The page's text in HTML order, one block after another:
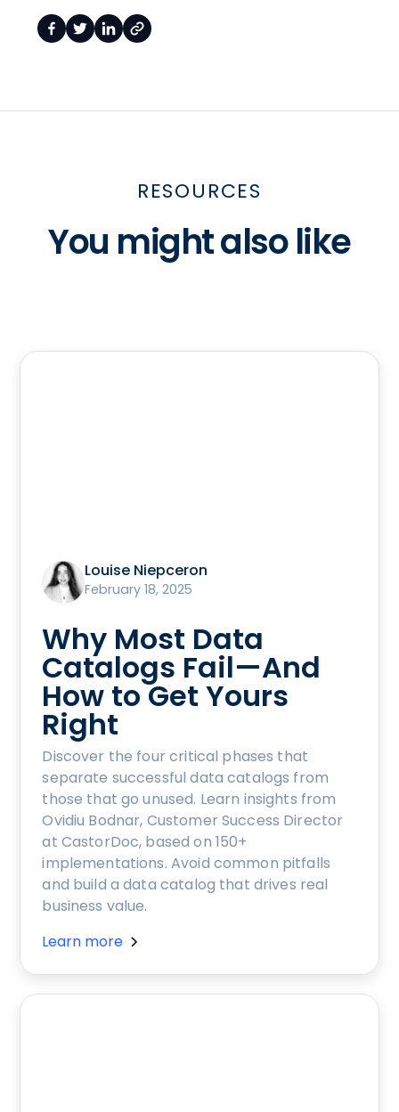
RESOURCES
You might also like
Louise Niepceron
February 18, 2025
Why Most Data
Catalogs Fail—And
How to Get Yours
Right
Discover the four critical phases that
separate successful data catalogs from
those that go unused. Learn insights from
Ovidiu Bodnar, Customer Success Director
at CastorDoc, based on 150+
implementations. Avoid common pitfalls
and build a data catalog that drives real
business value.
Learn more